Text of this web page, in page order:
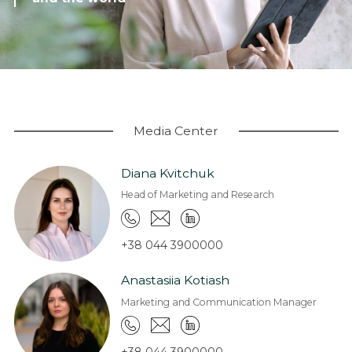
Coworking
Warehouses and logistics
Real estate for sale
About Company
Work at EXPANDIA
Clients
Contacts
Media Center
Diana Kvitchuk
Head of Marketing and Research
+38 044 3900000
Anastasiia Kotiash
Marketing and Communication Manager